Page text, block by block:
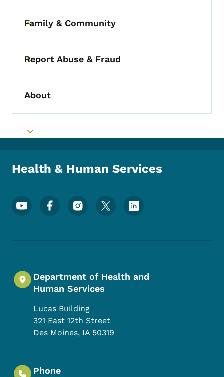
Toggle submenu
Family & Community
Toggle submenu
Report Abuse & Fraud
Toggle submenu
About
Toggle submenu
Health & Human Services
Footer Social Media Menu
Department of Health and
Human Services
Lucas Building
321 East 12th Street
Des Moines, IA 50319
Phone